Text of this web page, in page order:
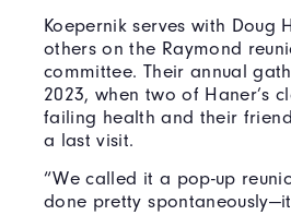
Koepernik serves with Doug
others on the Raymond
committee. Their annual
2023, when two of Haner’s
failing health and their
a last visit.
“We called it a pop-up
done pretty